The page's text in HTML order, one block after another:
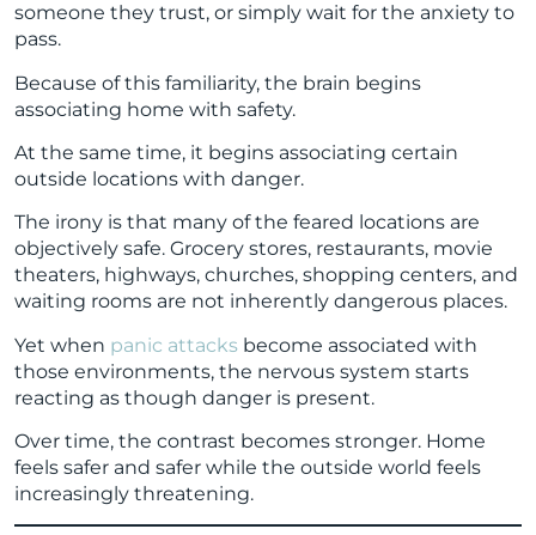
someone they trust, or simply wait for the anxiety to
pass.
Because of this familiarity, the brain begins
associating home with safety.
At the same time, it begins associating certain
outside locations with danger.
The irony is that many of the feared locations are
objectively safe. Grocery stores, restaurants, movie
theaters, highways, churches, shopping centers, and
waiting rooms are not inherently dangerous places.
Yet when panic attacks become associated with
those environments, the nervous system starts
reacting as though danger is present.
Over time, the contrast becomes stronger. Home
feels safer and safer while the outside world feels
increasingly threatening.